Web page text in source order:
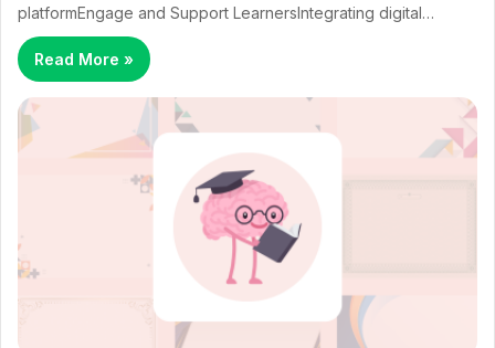
platformEngage and Support LearnersIntegrating digital…
Read More »